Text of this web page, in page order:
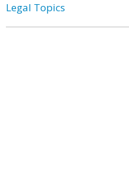
Legal Topics